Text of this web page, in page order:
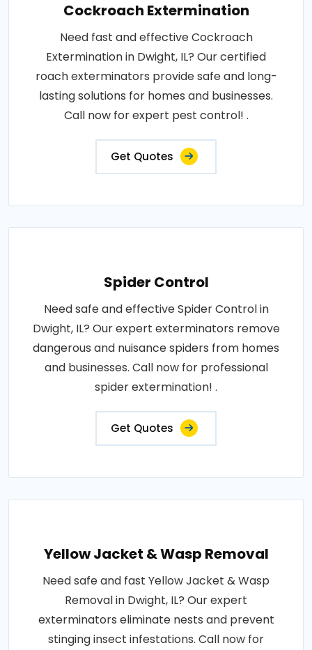
Cockroach Extermination
Need fast and effective Cockroach
Extermination in Dwight, IL? Our certified
roach exterminators provide safe and long-
lasting solutions for homes and businesses.
Call now for expert pest control! .
Get Quotes
Spider Control
Need safe and effective Spider Control in
Dwight, IL? Our expert exterminators remove
dangerous and nuisance spiders from homes
and businesses. Call now for professional
spider extermination! .
Get Quotes
Yellow Jacket & Wasp Removal
Need safe and fast Yellow Jacket & Wasp
Removal in Dwight, IL? Our expert
exterminators eliminate nests and prevent
stinging insect infestations. Call now for